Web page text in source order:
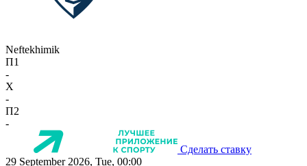
Neftekhimik
П1
-
X
-
П2
-
Сделать ставку
29 September 2026, Tue, 00:00